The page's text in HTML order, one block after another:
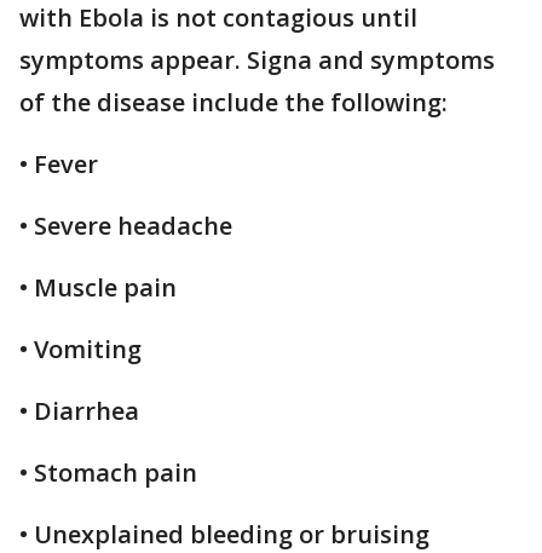
with Ebola is not contagious until
symptoms appear. Signa and symptoms
of the disease include the following:
• Fever
• Severe headache
• Muscle pain
• Vomiting
• Diarrhea
• Stomach pain
• Unexplained bleeding or bruising